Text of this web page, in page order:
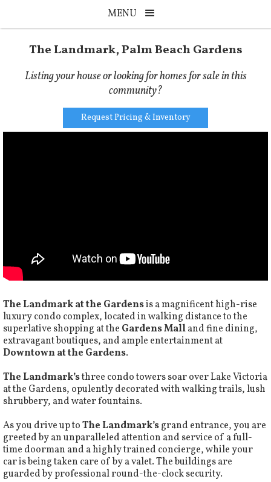
MENU
The Landmark, Palm Beach Gardens
Listing your house or looking for homes for sale in this
community?
Request Pricing & Inventory
The Landmark at the Gardensis a magnificent high-rise
luxury condo complex, located in walking distance to the
superlative shopping at the Gardens Malland fine dining,
extravagant boutiques, and ample entertainment at
Downtown at the Gardens.
The Landmark’sthree condo towers soar over Lake Victoria
at the Gardens, opulently decorated with walking trails, lush
shrubbery, and water fountains.
As you drive up toThe Landmark’sgrand entrance, you are
greeted by an unparalleled attention and service of a full-
time doorman and a highly trained concierge, while your
car is being taken care of by a valet. The buildings are
guarded by professional round-the-clock security.